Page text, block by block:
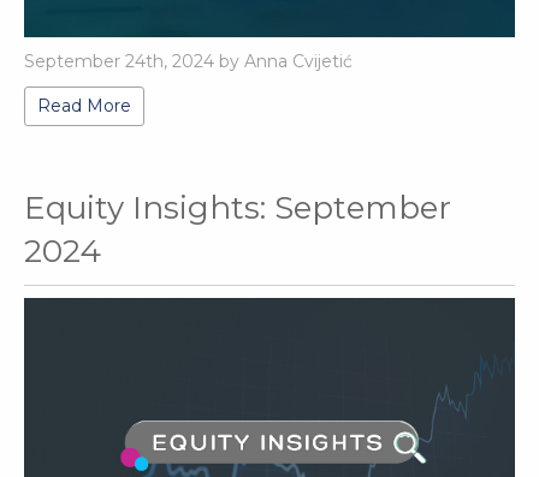
September 24th, 2024 by Anna Cvijetić
Read More
Equity Insights: September
2024